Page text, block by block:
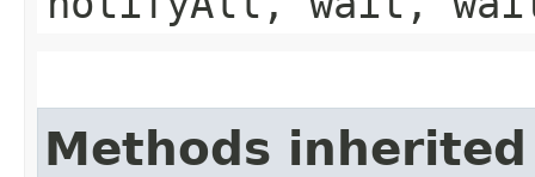
Methods